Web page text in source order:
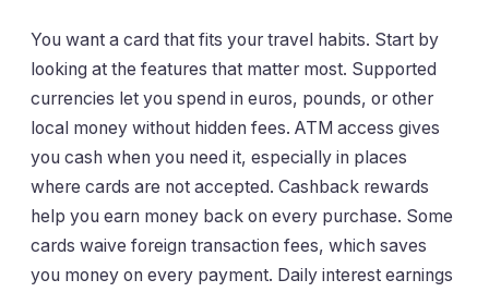
You want a card that fits your travel habits. Start by
looking at the features that matter most. Supported
currencies let you spend in euros, pounds, or other
local money without hidden fees. ATM access gives
you cash when you need it, especially in places
where cards are not accepted. Cashback rewards
help you earn money back on every purchase. Some
cards waive foreign transaction fees, which saves
you money on every payment. Daily interest earnings